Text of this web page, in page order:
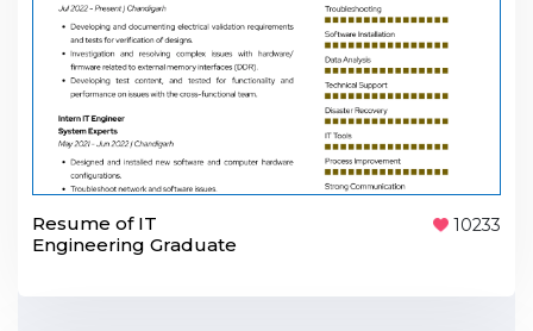
Resume of IT
Engineering Graduate
10233